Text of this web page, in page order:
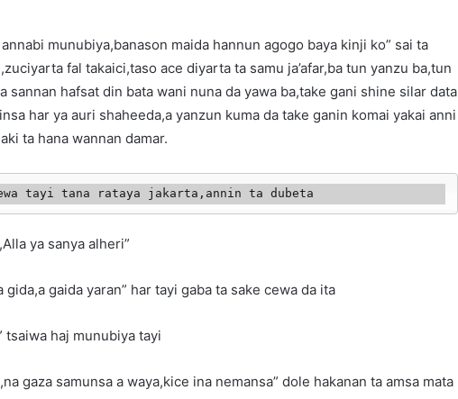
munubiya,banason maida hannun agogo baya kinji ko” sai ta
fal takaici,taso ace diyarta ta samu ja’afar,ba tun yanzu ba,tun
sannan hafsat din bata wani nuna da yawa ba,take gani shine silar data
har ya auri shaheeda,a yanzun kuma da take ganin komai yakai anni
ta hana wannan damar.
Miqewa tayi tana rataya jakarta,annin ta dubeta
ya sanya alheri”
gida,a gaida yaran” har tayi gaba ta sake cewa da ita
tsaiwa haj munubiya tayi
gaza samunsa a waya,kice ina nemansa” dole hakanan ta amsa mata